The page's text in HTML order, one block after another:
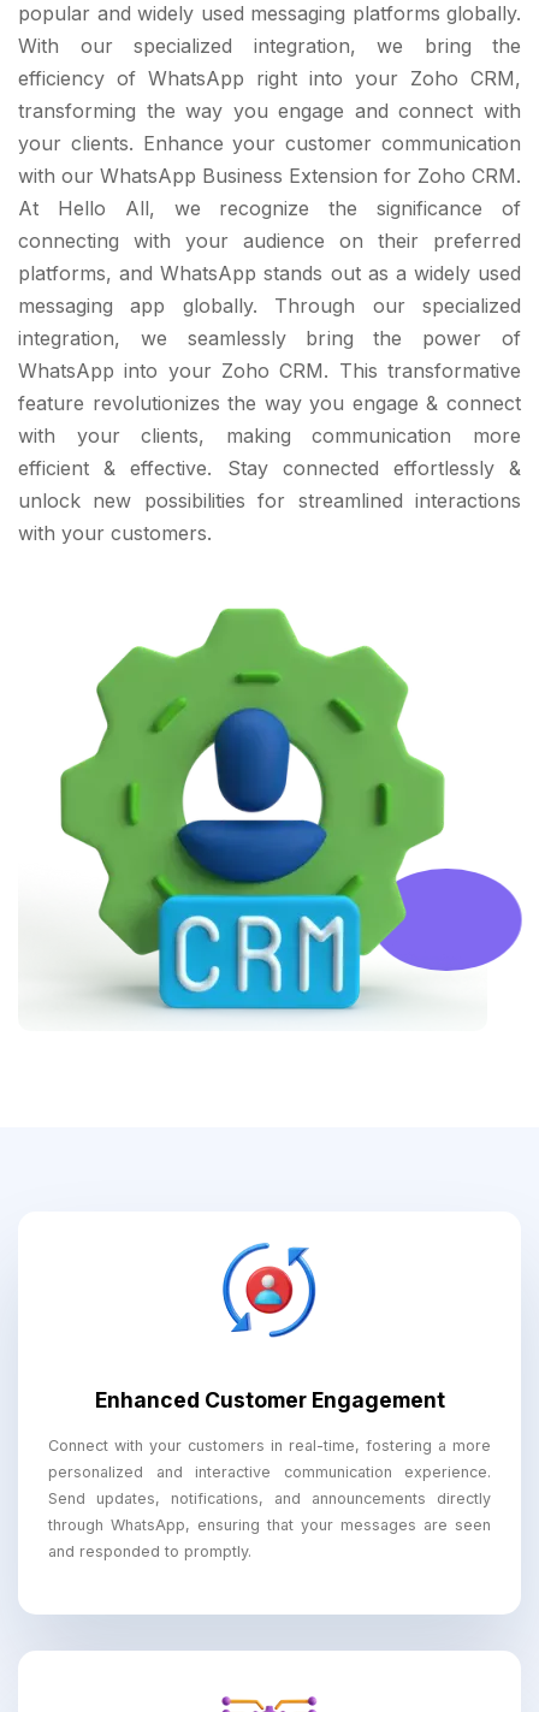
popular and widely used messaging platforms globally.
With our specialized integration, we bring the
efficiency of WhatsApp right into your Zoho CRM,
transforming the way you engage and connect with
your clients. Enhance your customer communication
with our WhatsApp Business Extension for Zoho CRM.
At Hello All, we recognize the significance of
connecting with your audience on their preferred
platforms, and WhatsApp stands out as a widely used
messaging app globally. Through our specialized
integration, we seamlessly bring the power of
WhatsApp into your Zoho CRM. This transformative
feature revolutionizes the way you engage & connect
with your clients, making communication more
efficient & effective. Stay connected effortlessly &
unlock new possibilities for streamlined interactions
with your customers.
Enhanced Customer Engagement
Connect with your customers in real-time, fostering a more
personalized and interactive communication experience.
Send updates, notifications, and announcements directly
through WhatsApp, ensuring that your messages are seen
and responded to promptly.